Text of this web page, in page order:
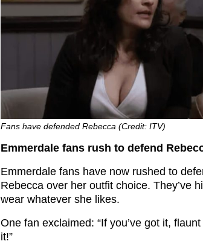
Fans have defended Rebecca (Credit: ITV)
Emmerdale fans rush to defend
Emmerdale fans have now rushed to
Rebecca over her outfit choice. They’ve
wear whatever she likes.
One fan exclaimed: “If you’ve got it,
it!”